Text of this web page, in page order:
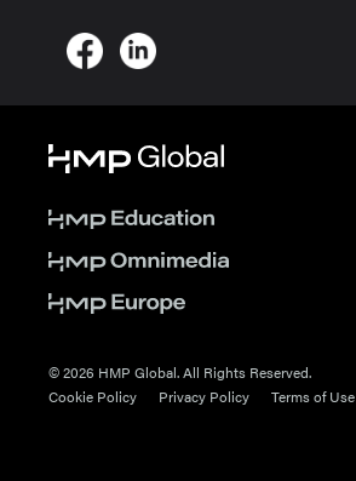
© 2026 HMP Global. All Rights Reserved.
Cookie Policy
Privacy Policy Terms of Use